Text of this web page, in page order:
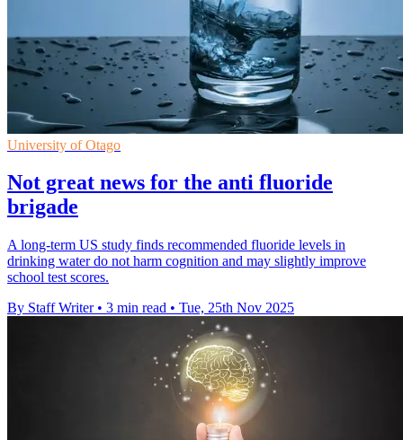
University of Otago
Not great news for the anti fluoride
brigade
A long-term US study finds recommended fluoride levels in
drinking water do not harm cognition and may slightly improve
school test scores.
By Staff Writer • 3 min read • Tue, 25th Nov 2025